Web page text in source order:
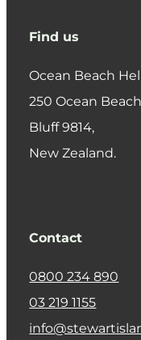
Find us
Ocean Beach
250 Ocean
​Bluff 9814,
New Zealand.
Contact
0800 234 890
03 219 1155